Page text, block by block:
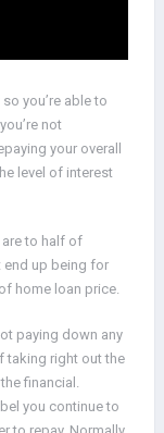
you’re able to
not
your overall
level of interest
to half of
end up being for
home loan price.
paying down any
taking right out the
financial.
you continue to